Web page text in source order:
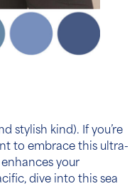
stylish kind). If you’re
to embrace this ultra-
your
dive into this sea